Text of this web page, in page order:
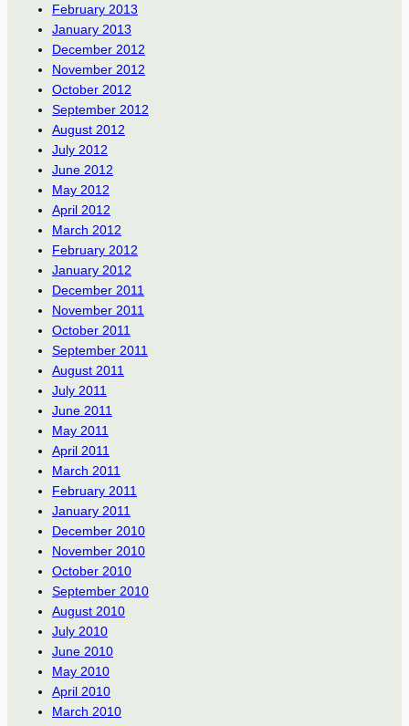
February 2013
January 2013
December 2012
November 2012
October 2012
September 2012
August 2012
July 2012
June 2012
May 2012
April 2012
March 2012
February 2012
January 2012
December 2011
November 2011
October 2011
September 2011
August 2011
July 2011
June 2011
May 2011
April 2011
March 2011
February 2011
January 2011
December 2010
November 2010
October 2010
September 2010
August 2010
July 2010
June 2010
May 2010
April 2010
March 2010